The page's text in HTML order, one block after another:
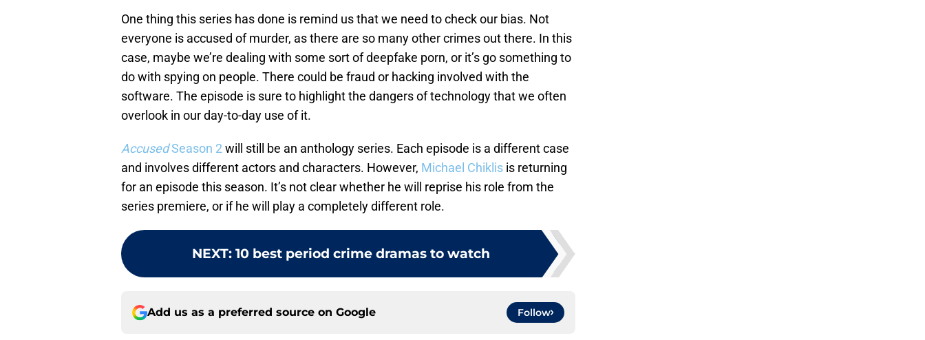
One thing this series has done is remind us that we need to check our bias. Not
everyone is accused of murder, as there are so many other crimes out there. In this
case, maybe we’re dealing with some sort of deepfake porn, or it’s go something to
do with spying on people. There could be fraud or hacking involved with the
software. The episode is sure to highlight the dangers of technology that we often
overlook in our day-to-day use of it.
AccusedSeason 2will still be an anthology series. Each episode is a different case
and involves different actors and characters. However, Michael Chiklis is returning
for an episode this season. It’s not clear whether he will reprise his role from the
series premiere, or if he will play a completely different role.
NEXT: 10 best period crime dramas to watch
Add us as a preferred source on Google Follow